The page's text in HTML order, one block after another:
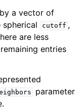
a vector of
cutoff ,
are less
entries
parameter